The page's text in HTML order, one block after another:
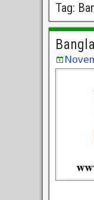
Tag: